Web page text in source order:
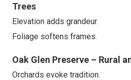
Trees
Elevation adds grandeur.
Foliage softens frames.
Oak Glen Preserve – Rural
Orchards evoke tradition.